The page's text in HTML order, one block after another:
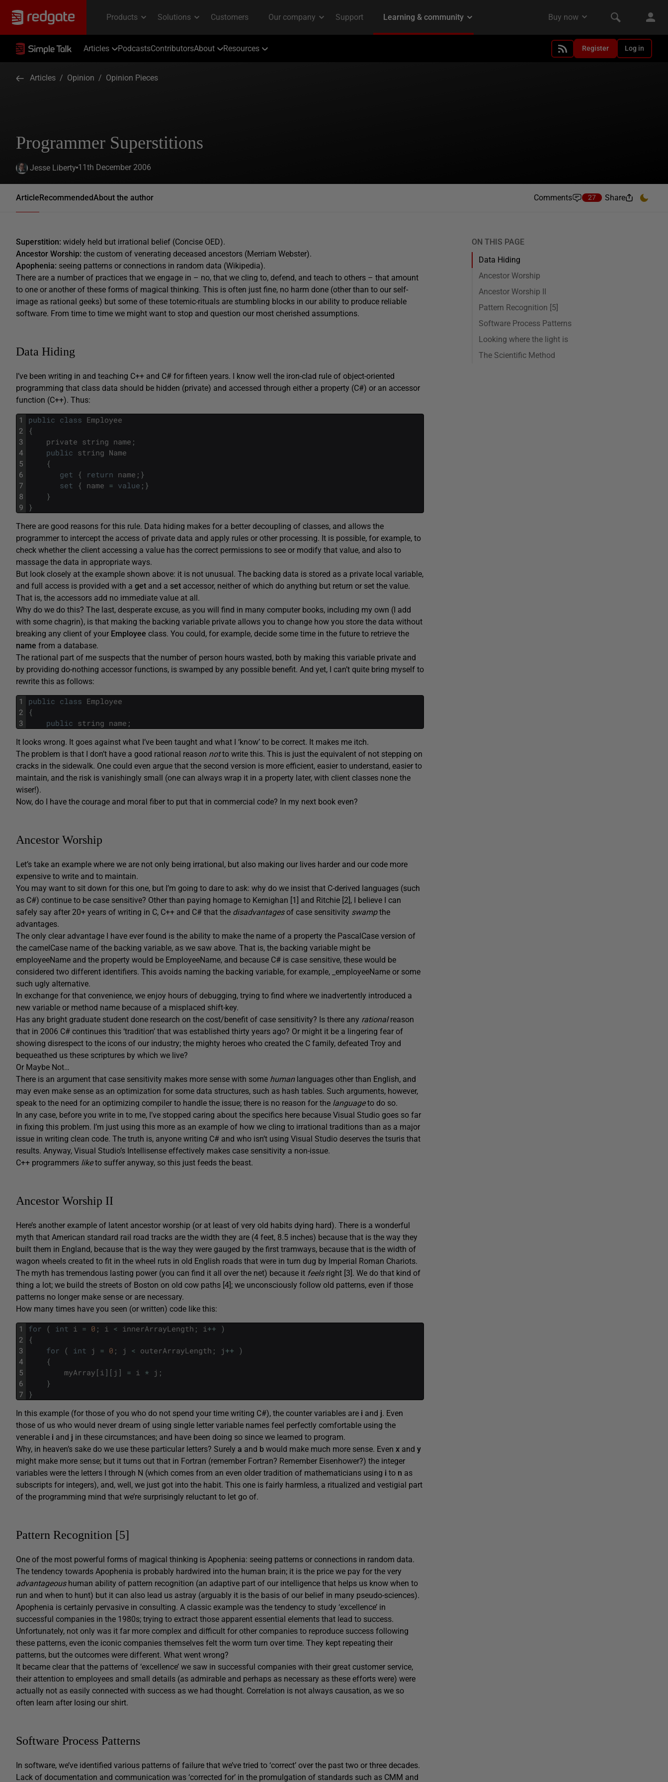
Articles PodcastsContributorsAbout Resources Register Log in
Articles / Opinion / Opinion Pieces
Programmer Superstitions
Jesse Liberty 11th December 2006
ArticleRecommendedAbout the author Comments 27 Share
Superstition: widely held but irrational belief (Concise OED).
Ancestor Worship: the custom of venerating deceased ancestors (Merriam Webster).
Apophenia: seeing patterns or connections in random data (Wikipedia).
There are a number of practices that we engage in – no, that we cling to, defend, and teach to others – that amount
to one or another of these forms of magical thinking. This is often just fine, no harm done (other than to our self-
image as rational geeks) but some of these totemic-rituals are stumbling blocks in our ability to produce reliable
software. From time to time we might want to stop and question our most cherished assumptions.
Data Hiding
I’ve been writing in and teaching C++ and C# for fifteen years. I know well the iron-clad rule of object-oriented
programming that class data should be hidden (private) and accessed through either a property (C#) or an accessor
function (C++). Thus:
1
2
3
4
5
6
7
8
9
public class Employee
{
private string name ;
public string Name
{
get { return name ; }
set { name = value ; }
}
}
There are good reasons for this rule. Data hiding makes for a better decoupling of classes, and allows the
programmer to intercept the access of private data and apply rules or other processing. It is possible, for example, to
check whether the client accessing a value has the correct permissions to see or modify that value, and also to
massage the data in appropriate ways.
But look closely at the example shown above: it is not unusual. The backing data is stored as a private local variable,
and full access is provided with a get and a set accessor, neither of which do anything but return or set the value.
That is, the accessors add no immediate value at all.
Why do we do this? The last, desperate excuse, as you will find in many computer books, including my own (I add
with some chagrin), is that making the backing variable private allows you to change how you store the data without
breaking any client of your Employee class. You could, for example, decide some time in the future to retrieve the
name from a database.
The rational part of me suspects that the number of person hours wasted, both by making this variable private and
by providing do-nothing accessor functions, is swamped by any possible benefit. And yet, I can’t quite bring myself to
rewrite this as follows:
1
2
3
public class Employee
{
public string name ;
It looks wrong. It goes against what I’ve been taught and what I ‘know’ to be correct. It makes me itch.
The problem is that I don’t have a good rational reason notto write this. This is just the equivalent of not stepping on
cracks in the sidewalk. One could even argue that the second version is more efficient, easier to understand, easier to
maintain, and the risk is vanishingly small (one can always wrap it in a property later, with client classes none the
wiser!).
Now, do I have the courage and moral fiber to put that in commercial code? In my next book even?
Ancestor Worship
Let’s take an example where we are not only being irrational, but also making our lives harder and our code more
expensive to write and to maintain.
You may want to sit down for this one, but I’m going to dare to ask: why do we insist that C-derived languages (such
as C#) continue to be case sensitive? Other than paying homage to Kernighan [1] and Ritchie [2], I believe I can
safely say after 20+ years of writing in C, C++ and C# that the disadvantagesof case sensitivity swampthe
advantages.
The only clear advantage I have ever found is the ability to make the name of a property the PascalCase version of
the camelCase name of the backing variable, as we saw above. That is, the backing variable might be
employeeName and the property would be EmployeeName, and because C# is case sensitive, these would be
considered two different identifiers. This avoids naming the backing variable, for example, _employeeName or some
such ugly alternative.
In exchange for that convenience, we enjoy hours of debugging, trying to find where we inadvertently introduced a
new variable or method name because of a misplaced shift-key.
Has any bright graduate student done research on the cost/benefit of case sensitivity? Is there any rationalreason
that in 2006 C# continues this ‘tradition’ that was established thirty years ago? Or might it be a lingering fear of
showing disrespect to the icons of our industry; the mighty heroes who created the C family, defeated Troy and
bequeathed us these scriptures by which we live?
Or Maybe Not…
There is an argument that case sensitivity makes more sense with some humanlanguages other than English, and
may even make sense as an optimization for some data structures, such as hash tables. Such arguments, however,
speak to the need for an optimizing compiler to handle the issue; there is no reason for the languageto do so.
In any case, before you write in to me, I’ve stopped caring about the specifics here because Visual Studio goes so far
in fixing this problem. I’m just using this more as an example of how we cling to irrational traditions than as a major
issue in writing clean code. The truth is, anyone writing C# and who isn’t using Visual Studio deserves the tsuris that
results. Anyway, Visual Studio’s Intellisense effectively makes case sensitivity a non-issue.
C++ programmers liketo suffer anyway, so this just feeds the beast.
Ancestor Worship II
Here’s another example of latent ancestor worship (or at least of very old habits dying hard). There is a wonderful
myth that American standard rail road tracks are the width they are (4 feet, 8.5 inches) because that is the way they
built them in England, because that is the way they were gauged by the first tramways, because that is the width of
wagon wheels created to fit in the wheel ruts in old English roads that were in turn dug by Imperial Roman Chariots.
The myth has tremendous lasting power (you can find it all over the net) because it feelsright [3]. We do that kind of
thing a lot; we build the streets of Boston on old cow paths [4]; we unconsciously follow old patterns, even if those
patterns no longer make sense or are necessary.
How many times have you seen (or written) code like this:
1
2
3
4
5
6
7
for ( int i = 0 ; i < innerArrayLength ; i++ )
{
for ( int j = 0 ; j < outerArrayLength ; j ++ )
{
myArray [ i ] [ j ] = i * j ;
}
}
In this example (for those of you who do not spend your time writing C#), the counter variables are i and j. Even
those of us who would never dream of using single letter variable names feel perfectly comfortable using the
venerable i and j in these circumstances; and have been doing so since we learned to program.
Why, in heaven’s sake do we use these particular letters? Surely a and b would make much more sense. Even x and y
might make more sense; but it turns out that in Fortran (remember Fortran? Remember Eisenhower?) the integer
variables were the letters I through N (which comes from an even older tradition of mathematicians using i to n as
subscripts for integers), and, well, we just got into the habit. This one is fairly harmless, a ritualized and vestigial part
of the programming mind that we’re surprisingly reluctant to let go of.
Pattern Recognition [5]
One of the most powerful forms of magical thinking is Apophenia: seeing patterns or connections in random data.
The tendency towards Apophenia is probably hardwired into the human brain; it is the price we pay for the very
advantageous human ability of pattern recognition (an adaptive part of our intelligence that helps us know when to
run and when to hunt) but it can also lead us astray (arguably it is the basis of our belief in many pseudo-sciences).
Apophenia is certainly pervasive in consulting. A classic example was the tendency to study ‘excellence’ in
successful companies in the 1980s; trying to extract those apparent essential elements that lead to success.
Unfortunately, not only was it far more complex and difficult for other companies to reproduce success following
these patterns, even the iconic companies themselves felt the worm turn over time. They kept repeating their
patterns, but the outcomes were different. What went wrong?
It became clear that the patterns of ‘excellence’ we saw in successful companies with their great customer service,
their attention to employees and small details (as admirable and perhaps as necessary as these efforts were) were
actually not as easily connected with success as we had thought. Correlation is not always causation, as we so
often learn after losing our shirt.
Software Process Patterns
In software, we’ve identified various patterns of failure that we’ve tried to ‘correct’ over the past two or three decades.
Lack of documentation and communication was ‘corrected for’ in the promulgation of standards such as CMM and
ON THIS PAGE
Data Hiding
Ancestor Worship
Ancestor Worship II
Pattern Recognition [5]
Software Process Patterns
Looking where the light is
The Scientific Method